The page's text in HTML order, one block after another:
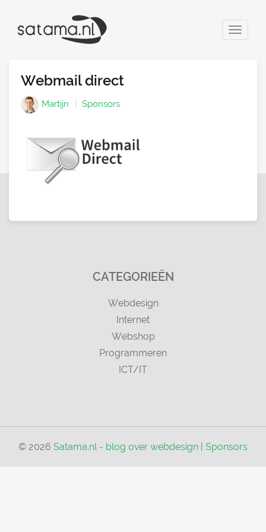
Toggle
Webmail direct
Martijn Sponsors
CATEGORIEËN
Webdesign
Internet
Webshop
Programmeren
ICT/IT
© 2026 Satama.nl - blog over webdesign Sponsors